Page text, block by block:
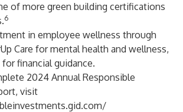
of more green building certifications
6
in employee wellness through
Care for mental health and wellness,
financial guidance.
2024 Annual Responsible
visit